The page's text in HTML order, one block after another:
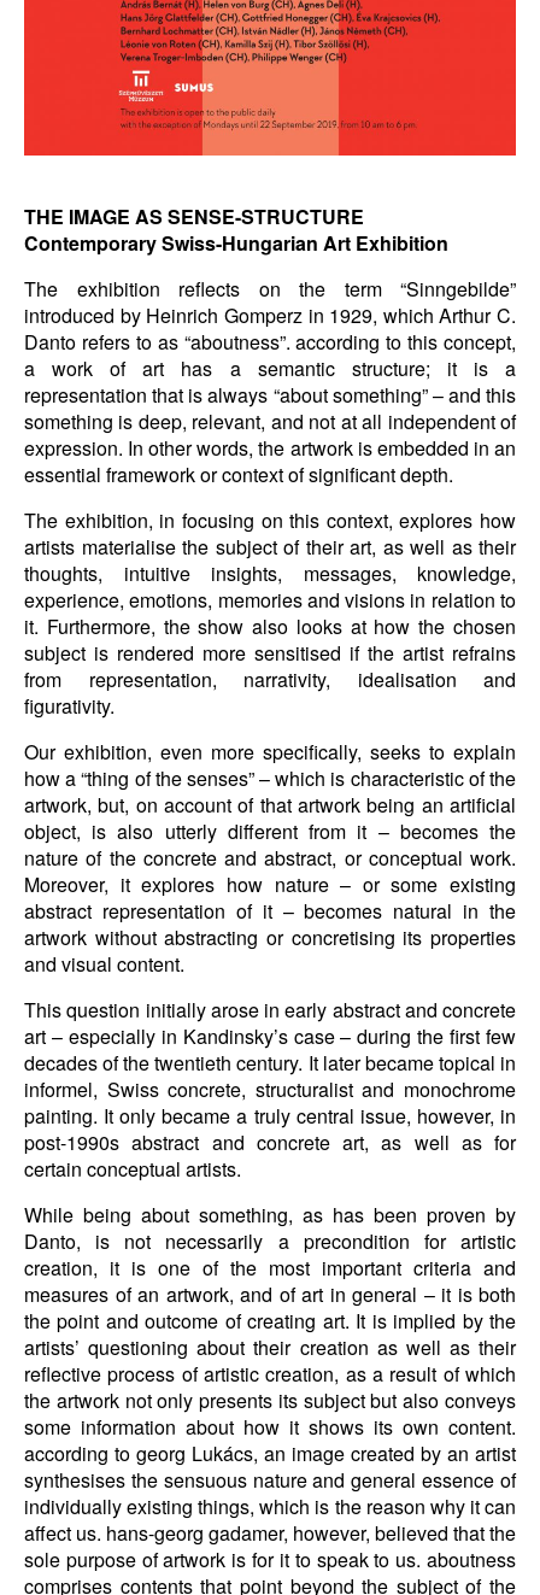
THE IMAGE AS SENSE-STRUCTURE
Contemporary Swiss-Hungarian Art Exhibition
The exhibition reflects on the term “Sinngebilde”
introduced by Heinrich Gomperz in 1929, which Arthur C.
Danto refers to as “aboutness”. according to this concept,
a work of art has a semantic structure; it is a
representation that is always “about something” – and this
something is deep, relevant, and not at all independent of
expression. In other words, the artwork is embedded in an
essential framework or context of significant depth.
The exhibition, in focusing on this context, explores how
artists materialise the subject of their art, as well as their
thoughts, intuitive insights, messages, knowledge,
experience, emotions, memories and visions in relation to
it. Furthermore, the show also looks at how the chosen
subject is rendered more sensitised if the artist refrains
from representation, narrativity, idealisation and
figurativity.
Our exhibition, even more specifically, seeks to explain
how a “thing of the senses” – which is characteristic of the
artwork, but, on account of that artwork being an artificial
object, is also utterly different from it – becomes the
nature of the concrete and abstract, or conceptual work.
Moreover, it explores how nature – or some existing
abstract representation of it – becomes natural in the
artwork without abstracting or concretising its properties
and visual content.
This question initially arose in early abstract and concrete
art – especially in Kandinsky’s case – during the first few
decades of the twentieth century. It later became topical in
informel, Swiss concrete, structuralist and monochrome
painting. It only became a truly central issue, however, in
post-1990s abstract and concrete art, as well as for
certain conceptual artists.
While being about something, as has been proven by
Danto, is not necessarily a precondition for artistic
creation, it is one of the most important criteria and
measures of an artwork, and of art in general – it is both
the point and outcome of creating art. It is implied by the
artists’ questioning about their creation as well as their
reflective process of artistic creation, as a result of which
the artwork not only presents its subject but also conveys
some information about how it shows its own content.
according to georg Lukács, an image created by an artist
synthesises the sensuous nature and general essence of
individually existing things, which is the reason why it can
affect us. hans-georg gadamer, however, believed that the
sole purpose of artwork is for it to speak to us. aboutness
comprises contents that point beyond the subject of the